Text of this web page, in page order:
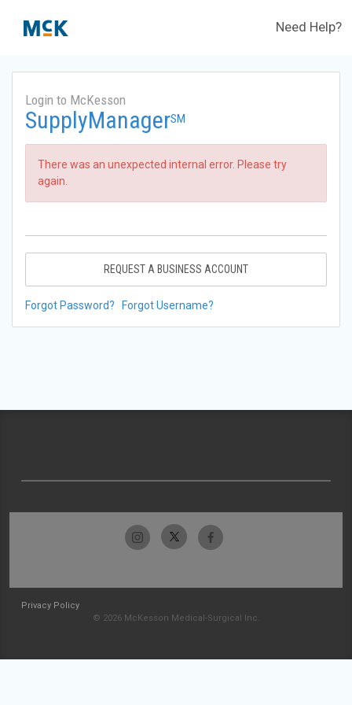
Need Help?
Login to McKesson
SupplyManagerSM
There was an unexpected internal error. Please try
again.
REQUEST A BUSINESS ACCOUNT
Forgot Password? Forgot Username?
Privacy Policy
© 2026 McKesson Medical-Surgical Inc.